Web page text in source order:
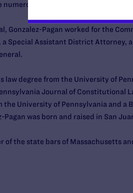
numerous media appearances,
Gonzalez-Pagan worked for the
Special Assistant District Attorney,
law degree from the University of
Journal of Constitutional
University of Pennsylvania and a
Pagan was born and raised in San
of the state bars of Massachusetts